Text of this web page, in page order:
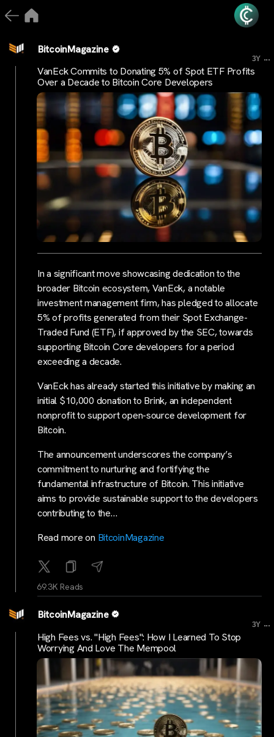
BitcoinMagazine
3Y ...
VanEck Commits to Donating 5% of Spot ETF Profits
Over a Decade to Bitcoin Core Developers
In a significant move showcasing dedication to the
broader Bitcoin ecosystem, VanEck, a notable
investment management firm, has pledged to allocate
5% of profits generated from their Spot Exchange-
Traded Fund (ETF), if approved by the SEC, towards
supporting Bitcoin Core developers for a period
exceeding a decade.
VanEck has already started this initiative by making an
initial $10,000 donation to Brink, an independent
nonprofit to support open-source development for
Bitcoin.
The announcement underscores the company’s
commitment to nurturing and fortifying the
fundamental infrastructure of Bitcoin. This initiative
aims to provide sustainable support to the developers
contributing to the…
Read more on BitcoinMagazine
69.3K Reads
BitcoinMagazine
3Y ...
High Fees vs. "High Fees": How I Learned To Stop
Worrying And Love The Mempool